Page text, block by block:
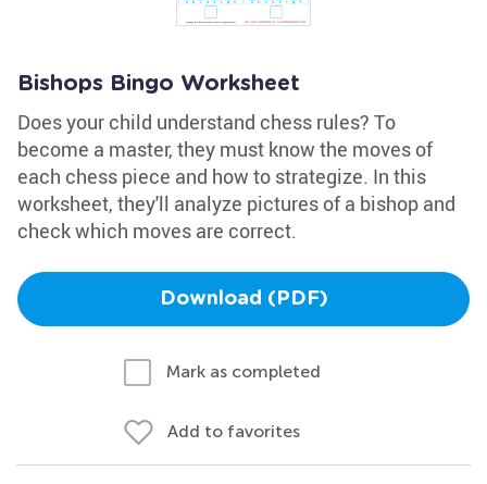
Bishops Bingo Worksheet
Does your child understand chess rules? To
become a master, they must know the moves of
each chess piece and how to strategize. In this
worksheet, they'll analyze pictures of a bishop and
check which moves are correct.
Download (PDF)
Mark as completed
Add to favorites